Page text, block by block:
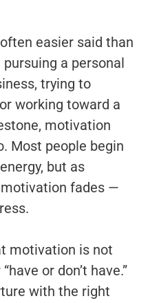
easier said than
pursuing a personal
trying to
working toward a
motivation
Most people begin
but as
fades —
motivation is not
or don’t have.”
with the right